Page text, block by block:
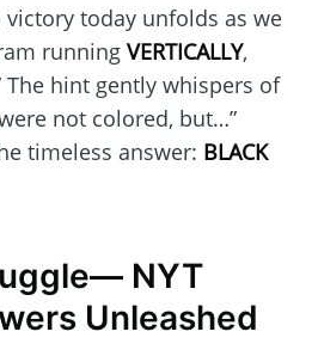
today unfolds as we
running VERTICALLY,
The hint gently whispers of
not colored, but…”
timeless answer: BLACK
NYT
Unleashed